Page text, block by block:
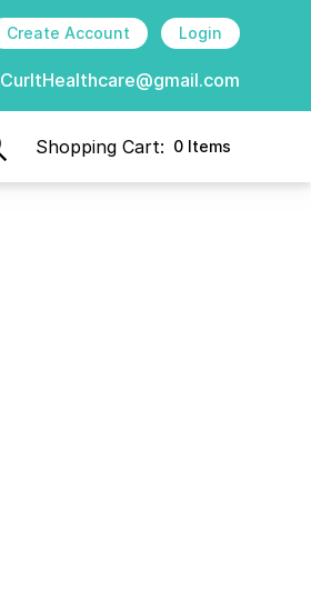
Create Account Login
CurItHealthcare@gmail.com
Shopping Cart: 0 Items
items in cart, view bag